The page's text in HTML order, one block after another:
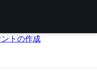
トの作成